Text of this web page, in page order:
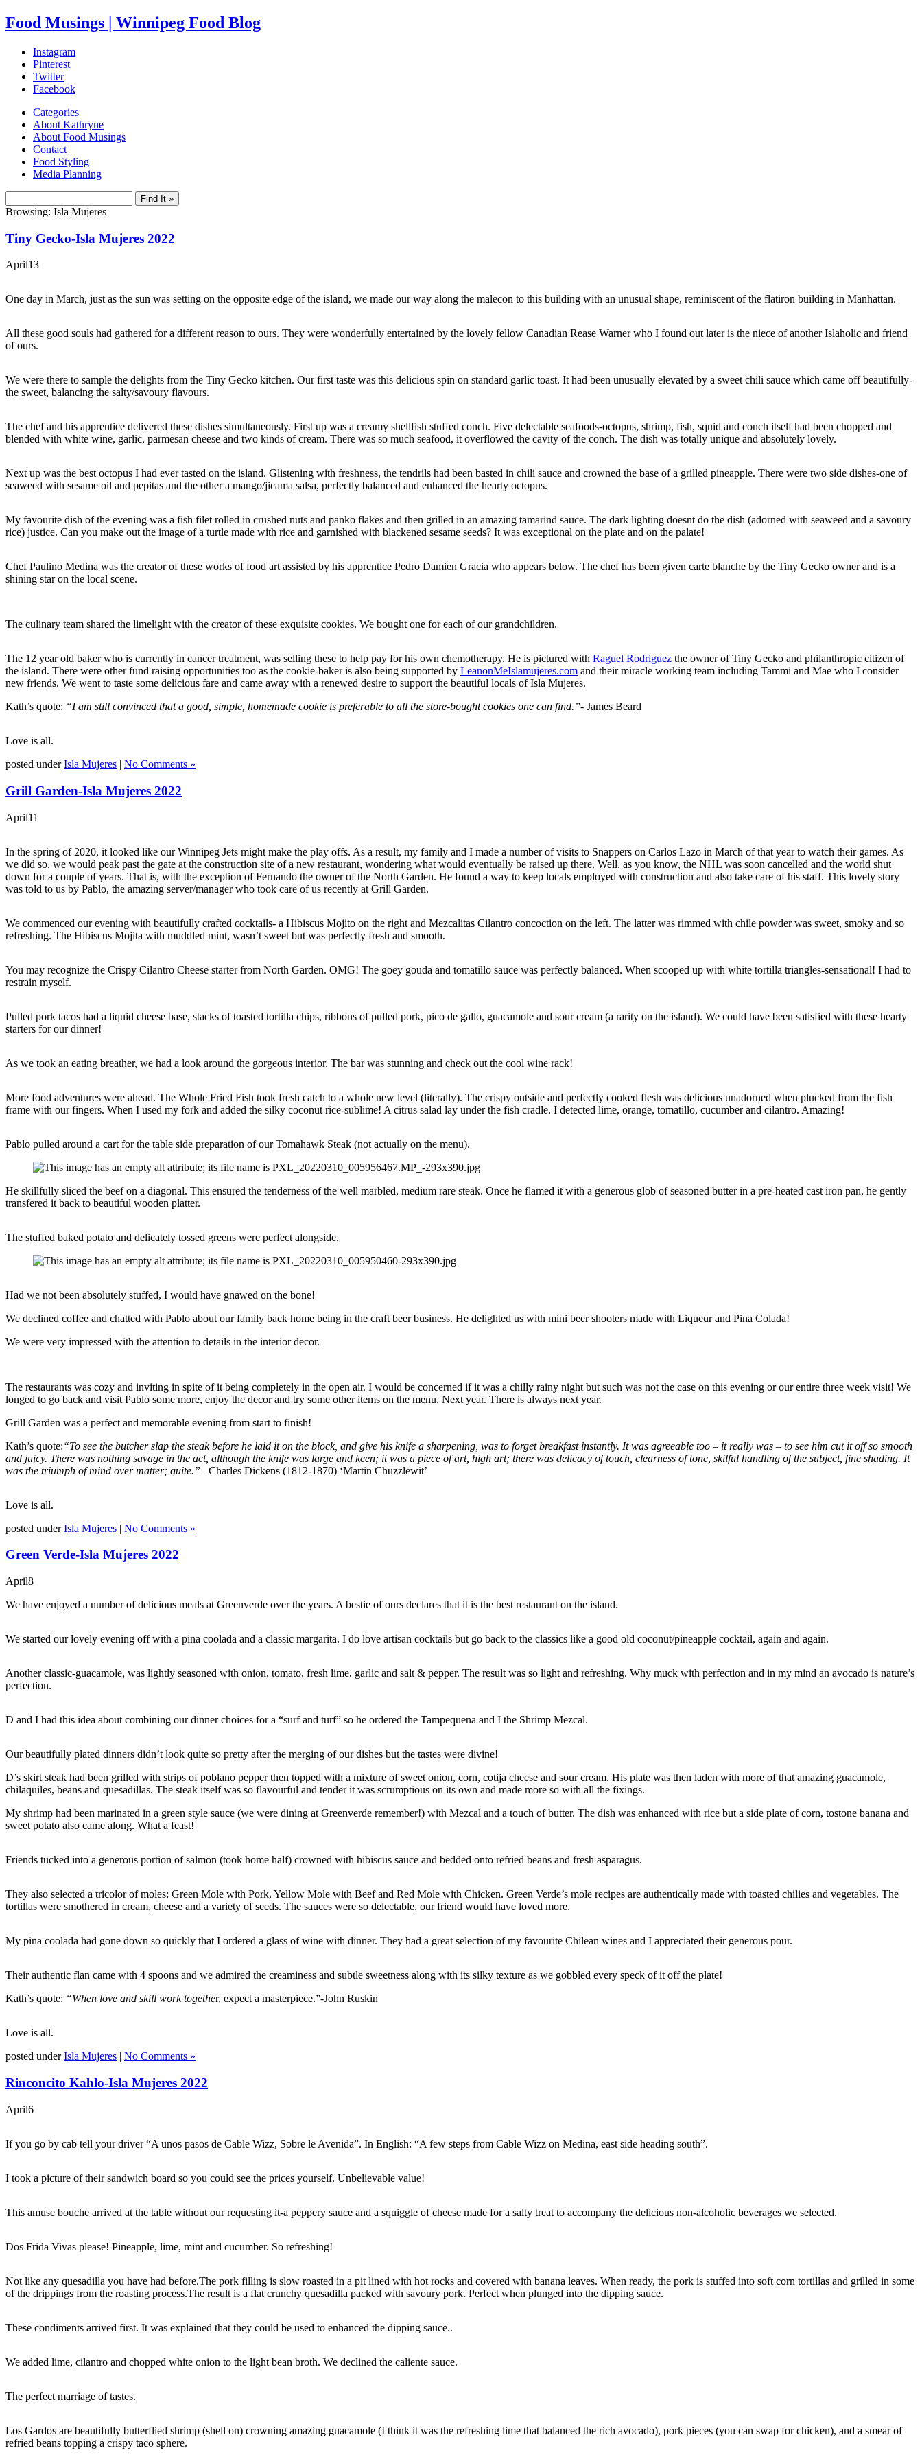
Food Musings | Winnipeg Food Blog
Instagram
Pinterest
Twitter
Facebook
Categories
About Kathryne
About Food Musings
Contact
Food Styling
Media Planning
Browsing: Isla Mujeres
Tiny Gecko-Isla Mujeres 2022
April13
One day in March, just as the sun was setting on the opposite edge of the island, we made our way along the malecon to this building with an unusual shape, reminiscent of the flatiron building in Manhattan.
All these good souls had gathered for a different reason to ours. They were wonderfully entertained by the lovely fellow Canadian Rease Warner who I found out later is the niece of another Islaholic and friend
of ours.
We were there to sample the delights from the Tiny Gecko kitchen. Our first taste was this delicious spin on standard garlic toast. It had been unusually elevated by a sweet chili sauce which came off beautifully-
the sweet, balancing the salty/savoury flavours.
The chef and his apprentice delivered these dishes simultaneously. First up was a creamy shellfish stuffed conch. Five delectable seafoods-octopus, shrimp, fish, squid and conch itself had been chopped and
blended with white wine, garlic, parmesan cheese and two kinds of cream. There was so much seafood, it overflowed the cavity of the conch. The dish was totally unique and absolutely lovely.
Next up was the best octopus I had ever tasted on the island. Glistening with freshness, the tendrils had been basted in chili sauce and crowned the base of a grilled pineapple. There were two side dishes-one of
seaweed with sesame oil and pepitas and the other a mango/jicama salsa, perfectly balanced and enhanced the hearty octopus.
My favourite dish of the evening was a fish filet rolled in crushed nuts and panko flakes and then grilled in an amazing tamarind sauce. The dark lighting doesnt do the dish (adorned with seaweed and a savoury
rice) justice. Can you make out the image of a turtle made with rice and garnished with blackened sesame seeds? It was exceptional on the plate and on the palate!
Chef Paulino Medina was the creator of these works of food art assisted by his apprentice Pedro Damien Gracia who appears below. The chef has been given carte blanche by the Tiny Gecko owner and is a
shining star on the local scene.
The culinary team shared the limelight with the creator of these exquisite cookies. We bought one for each of our grandchildren.
The 12 year old baker who is currently in cancer treatment, was selling these to help pay for his own chemotherapy. He is pictured with Raguel Rodriguez the owner of Tiny Gecko and philanthropic citizen of
the island. There were other fund raising opportunities too as the cookie-baker is also being supported by LeanonMeIslamujeres.com and their miracle working team including Tammi and Mae who I consider
new friends. We went to taste some delicious fare and came away with a renewed desire to support the beautiful locals of Isla Mujeres.
Kath’s quote: “I am still convinced that a good, simple, homemade cookie is preferable to all the store-bought cookies one can find.”- James Beard
Love is all.
posted underIsla Mujeres | No Comments »
Grill Garden-Isla Mujeres 2022
April11
In the spring of 2020, it looked like our Winnipeg Jets might make the play offs. As a result, my family and I made a number of visits to Snappers on Carlos Lazo in March of that year to watch their games. As
we did so, we would peak past the gate at the construction site of a new restaurant, wondering what would eventually be raised up there. Well, as you know, the NHL was soon cancelled and the world shut
down for a couple of years. That is, with the exception of Fernando the owner of the North Garden. He found a way to keep locals employed with construction and also take care of his staff. This lovely story
was told to us by Pablo, the amazing server/manager who took care of us recently at Grill Garden.
We commenced our evening with beautifully crafted cocktails- a Hibiscus Mojito on the right and Mezcalitas Cilantro concoction on the left. The latter was rimmed with chile powder was sweet, smoky and so
refreshing. The Hibiscus Mojita with muddled mint, wasn’t sweet but was perfectly fresh and smooth.
You may recognize the Crispy Cilantro Cheese starter from North Garden. OMG! The goey gouda and tomatillo sauce was perfectly balanced. When scooped up with white tortilla triangles-sensational! I had to
restrain myself.
Pulled pork tacos had a liquid cheese base, stacks of toasted tortilla chips, ribbons of pulled pork, pico de gallo, guacamole and sour cream (a rarity on the island). We could have been satisfied with these hearty
starters for our dinner!
As we took an eating breather, we had a look around the gorgeous interior. The bar was stunning and check out the cool wine rack!
More food adventures were ahead. The Whole Fried Fish took fresh catch to a whole new level (literally). The crispy outside and perfectly cooked flesh was delicious unadorned when plucked from the fish
frame with our fingers. When I used my fork and added the silky coconut rice-sublime! A citrus salad lay under the fish cradle. I detected lime, orange, tomatillo, cucumber and cilantro. Amazing!
Pablo pulled around a cart for the table side preparation of our Tomahawk Steak (not actually on the menu).
He skillfully sliced the beef on a diagonal. This ensured the tenderness of the well marbled, medium rare steak. Once he flamed it with a generous glob of seasoned butter in a pre-heated cast iron pan, he gently
transfered it back to beautiful wooden platter.
The stuffed baked potato and delicately tossed greens were perfect alongside.
Had we not been absolutely stuffed, I would have gnawed on the bone!
We declined coffee and chatted with Pablo about our family back home being in the craft beer business. He delighted us with mini beer shooters made with Liqueur and Pina Colada!
We were very impressed with the attention to details in the interior decor.
The restaurants was cozy and inviting in spite of it being completely in the open air. I would be concerned if it was a chilly rainy night but such was not the case on this evening or our entire three week visit! We
longed to go back and visit Pablo some more, enjoy the decor and try some other items on the menu. Next year. There is always next year.
Grill Garden was a perfect and memorable evening from start to finish!
Kath’s quote:“To see the butcher slap the steak before he laid it on the block, and give his knife a sharpening, was to forget breakfast instantly. It was agreeable too – it really was – to see him cut it off so smooth
and juicy. There was nothing savage in the act, although the knife was large and keen; it was a piece of art, high art; there was delicacy of touch, clearness of tone, skilful handling of the subject, fine shading. It
was the triumph of mind over matter; quite.”– Charles Dickens (1812-1870) ‘Martin Chuzzlewit’
Love is all.
posted underIsla Mujeres | No Comments »
Green Verde-Isla Mujeres 2022
April8
We have enjoyed a number of delicious meals at Greenverde over the years. A bestie of ours declares that it is the best restaurant on the island.
We started our lovely evening off with a pina coolada and a classic margarita. I do love artisan cocktails but go back to the classics like a good old coconut/pineapple cocktail, again and again.
Another classic-guacamole, was lightly seasoned with onion, tomato, fresh lime, garlic and salt & pepper. The result was so light and refreshing. Why muck with perfection and in my mind an avocado is nature’s
perfection.
D and I had this idea about combining our dinner choices for a “surf and turf” so he ordered the Tampequena and I the Shrimp Mezcal.
Our beautifully plated dinners didn’t look quite so pretty after the merging of our dishes but the tastes were divine!
D’s skirt steak had been grilled with strips of poblano pepper then topped with a mixture of sweet onion, corn, cotija cheese and sour cream. His plate was then laden with more of that amazing guacamole,
chilaquiles, beans and quesadillas. The steak itself was so flavourful and tender it was scrumptious on its own and made more so with all the fixings.
My shrimp had been marinated in a green style sauce (we were dining at Greenverde remember!) with Mezcal and a touch of butter. The dish was enhanced with rice but a side plate of corn, tostone banana and
sweet potato also came along. What a feast!
Friends tucked into a generous portion of salmon (took home half) crowned with hibiscus sauce and bedded onto refried beans and fresh asparagus.
They also selected a tricolor of moles: Green Mole with Pork, Yellow Mole with Beef and Red Mole with Chicken. Green Verde’s mole recipes are authentically made with toasted chilies and vegetables. The
tortillas were smothered in cream, cheese and a variety of seeds. The sauces were so delectable, our friend would have loved more.
My pina coolada had gone down so quickly that I ordered a glass of wine with dinner. They had a great selection of my favourite Chilean wines and I appreciated their generous pour.
Their authentic flan came with 4 spoons and we admired the creaminess and subtle sweetness along with its silky texture as we gobbled every speck of it off the plate!
Kath’s quote: “When love and skill work together, expect a masterpiece.”-John Ruskin
Love is all.
posted underIsla Mujeres | No Comments »
Rinconcito Kahlo-Isla Mujeres 2022
April6
If you go by cab tell your driver “A unos pasos de Cable Wizz, Sobre le Avenida”. In English: “A few steps from Cable Wizz on Medina, east side heading south”.
I took a picture of their sandwich board so you could see the prices yourself. Unbelievable value!
This amuse bouche arrived at the table without our requesting it-a peppery sauce and a squiggle of cheese made for a salty treat to accompany the delicious non-alcoholic beverages we selected.
Dos Frida Vivas please! Pineapple, lime, mint and cucumber. So refreshing!
Not like any quesadilla you have had before.The pork filling is slow roasted in a pit lined with hot rocks and covered with banana leaves. When ready, the pork is stuffed into soft corn tortillas and grilled in some
of the drippings from the roasting process.The result is a flat crunchy quesadilla packed with savoury pork. Perfect when plunged into the dipping sauce.
These condiments arrived first. It was explained that they could be used to enhanced the dipping sauce..
We added lime, cilantro and chopped white onion to the light bean broth. We declined the caliente sauce.
The perfect marriage of tastes.
Los Gardos are beautifully butterflied shrimp (shell on) crowning amazing guacamole (I think it was the refreshing lime that balanced the rich avocado), pork pieces (you can swap for chicken), and a smear of
refried beans topping a crispy taco sphere.